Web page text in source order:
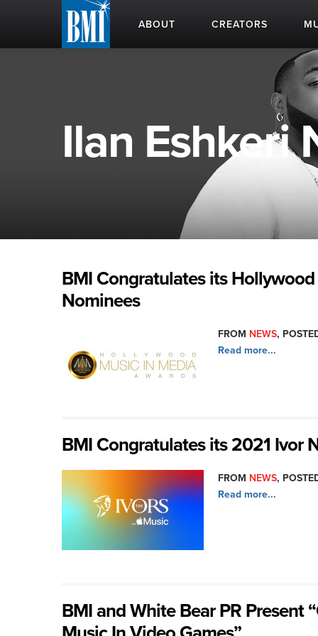
ABOUT CREATORS
Ilan Eshkeri
BMI Congratulates its
Nominees
FROM NEWS,
Read more...
BMI Congratulates its 2021 Ivor
FROM NEWS,
Read more...
BMI and White Bear PR Present